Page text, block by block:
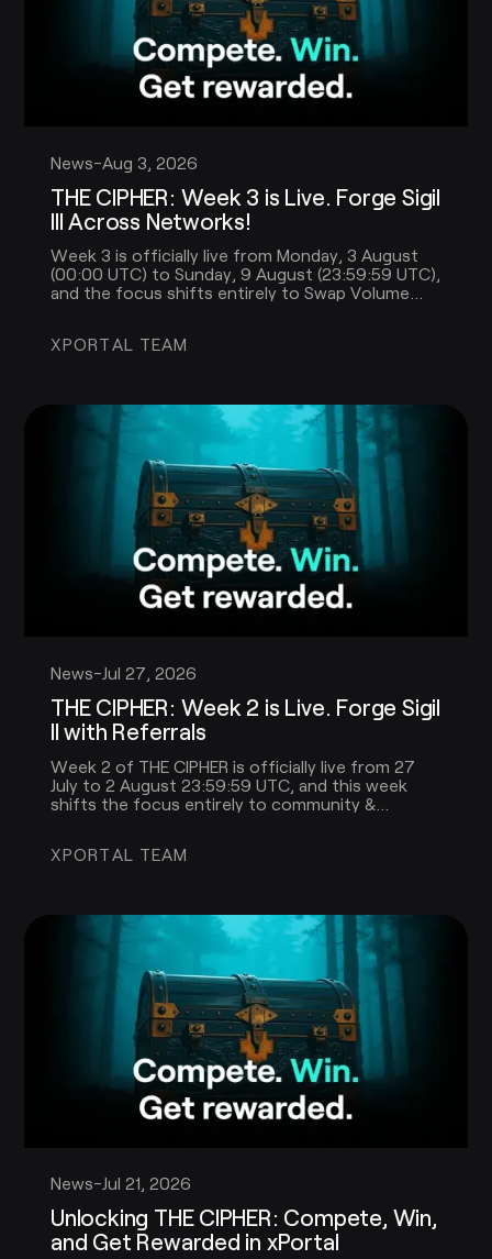
News-Aug 3, 2026
THE CIPHER: Week 3 is Live. Forge Sigil
III Across Networks!
Week 3 is officially live from Monday, 3 August
(00:00 UTC) to Sunday, 9 August (23:59:59 UTC),
and the focus shifts entirely to Swap Volume
XPORTAL TEAM
News-Jul 27, 2026
THE CIPHER: Week 2 is Live. Forge Sigil
II with Referrals
Week 2 of THE CIPHER is officially live from 27
July to 2 August 23:59:59 UTC, and this week
shifts the focus entirely to community &
XPORTAL TEAM
News-Jul 21, 2026
Unlocking THE CIPHER: Compete, Win,
and Get Rewarded in xPortal